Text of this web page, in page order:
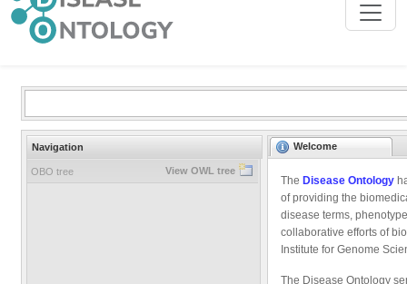
Navigation
OBO tree View OWL tree
Welcome